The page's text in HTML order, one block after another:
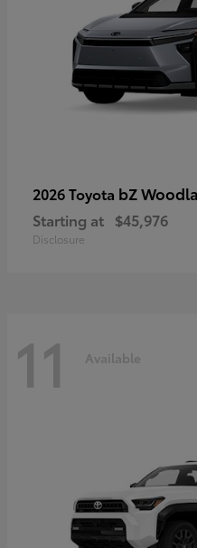
2026 Toyota bZ
Starting at $45,976
Disclosure
11 Available